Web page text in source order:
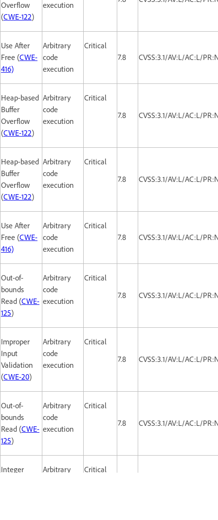
Overflow
(CWE-122)
execution
Use After
Free (CWE-
416)
Arbitrary
code
execution
Critical
7.8
CVSS:3.1/AV:L/AC:L/
Heap-based
Buffer
Overflow
(CWE-122)
Arbitrary
code
execution
Critical
7.8
CVSS:3.1/AV:L/AC:L/
Heap-based
Buffer
Overflow
(CWE-122)
Arbitrary
code
execution
Critical
7.8
CVSS:3.1/AV:L/AC:L/
Use After
Free (CWE-
416)
Arbitrary
code
execution
Critical
7.8
CVSS:3.1/AV:L/AC:L/
Out-of-
bounds
Read (CWE-
125)
Arbitrary
code
execution
Critical
7.8
CVSS:3.1/AV:L/AC:L/
Improper
Input
Validation
(CWE-20)
Arbitrary
code
execution
Critical
7.8
CVSS:3.1/AV:L/AC:L/
Out-of-
bounds
Read (CWE-
125)
Arbitrary
code
execution
Critical
7.8
CVSS:3.1/AV:L/AC:L/
Integer
Arbitrary
Critical